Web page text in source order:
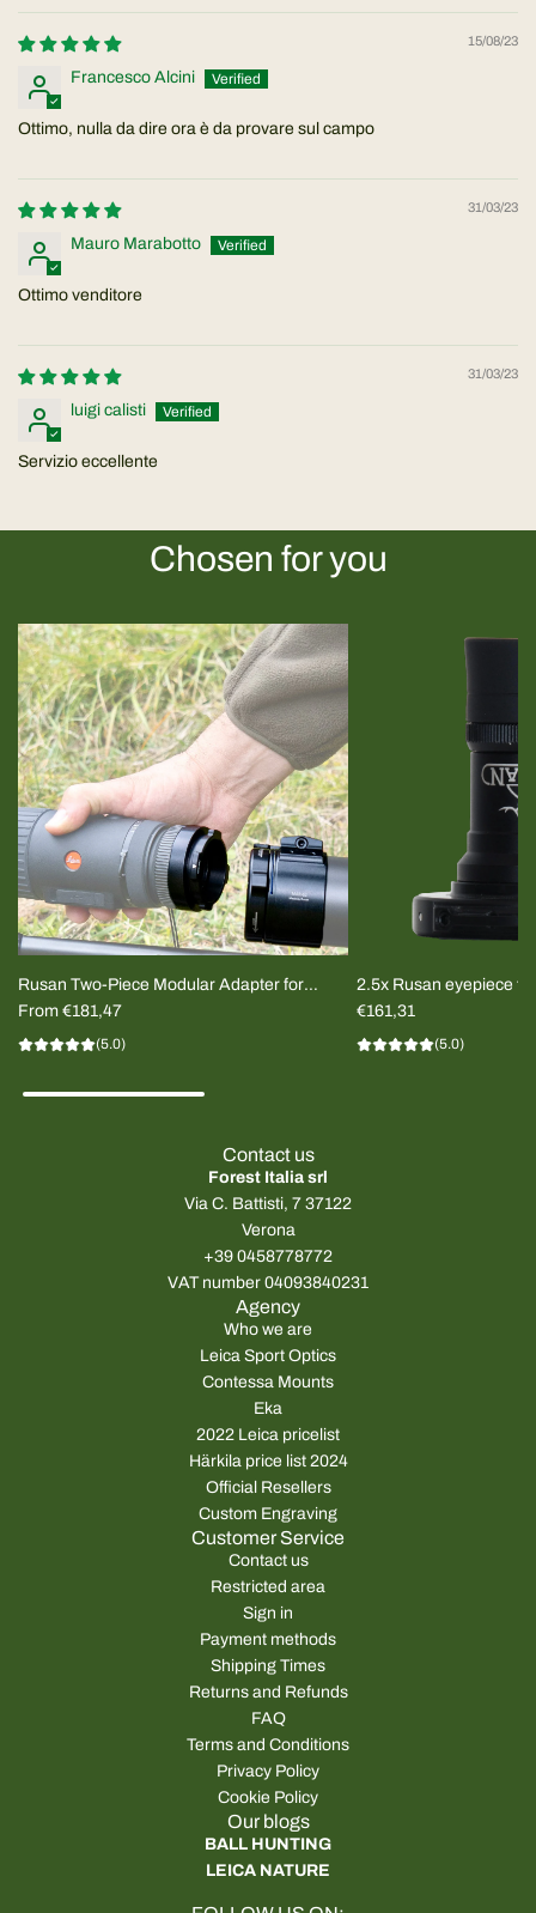
15/08/23
Francesco Alcini
Ottimo, nulla da dire ora è da provare sul campo
31/03/23
Mauro Marabotto
Ottimo venditore
31/03/23
luigi calisti
Servizio eccellente
Chosen for you
Rusan Two-Piece Modular Adapter for
Thermal Clip-on
From €181,47
(5.0)
2.5x Rusan eyepiece
imager
€161,31
(5.0)
Contact us
Forest Italia srl
Via C. Battisti, 7 37122
Verona
+39 0458778772
VAT number 04093840231
Agency
Who we are
Leica Sport Optics
Contessa Mounts
Eka
2022 Leica pricelist
Härkila price list 2024
Official Resellers
Custom Engraving
Customer Service
Contact us
Restricted area
Sign in
Payment methods
Shipping Times
Returns and Refunds
FAQ
Terms and Conditions
Privacy Policy
Cookie Policy
Our blogs
BALL HUNTING
LEICA NATURE